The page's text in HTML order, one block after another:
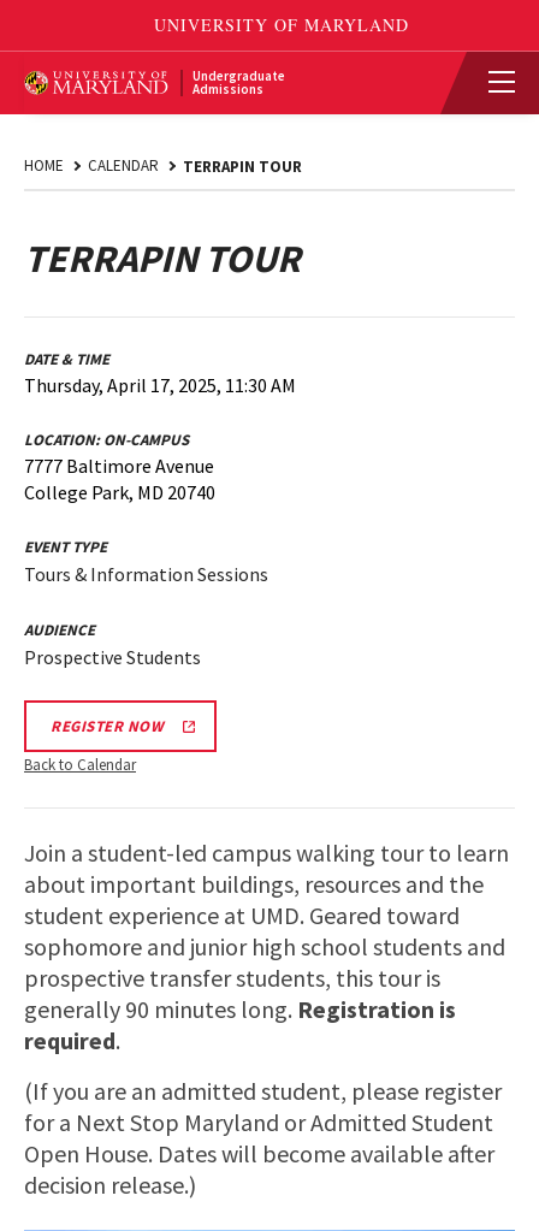
Undergraduate
Admissions
HOME CALENDAR TERRAPIN TOUR
TERRAPIN TOUR
DATE & TIME
Thursday, April 17, 2025, 11:30 AM
LOCATION:ON-CAMPUS
7777 Baltimore Avenue
College Park, MD 20740
EVENT TYPE
Tours & Information Sessions
AUDIENCE
Prospective Students
REGISTER NOW
Back to Calendar
Join a student-led campus walking tour to learn
about important buildings, resources and the
student experience at UMD. Geared toward
sophomore and junior high school students and
prospective transfer students, this tour is
generally 90 minutes long. Registration is
required.
(If you are an admitted student, please register
for a Next Stop Maryland or Admitted Student
Open House. Dates will become available after
decision release.)